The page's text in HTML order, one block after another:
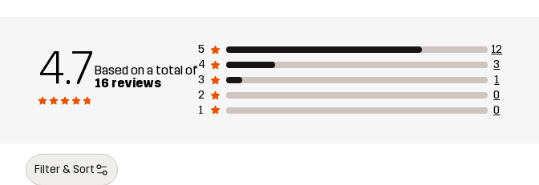
4.7Based on a total of
16 reviews
5
12
4
3
3
1
2
0
1
0
Filter & Sort